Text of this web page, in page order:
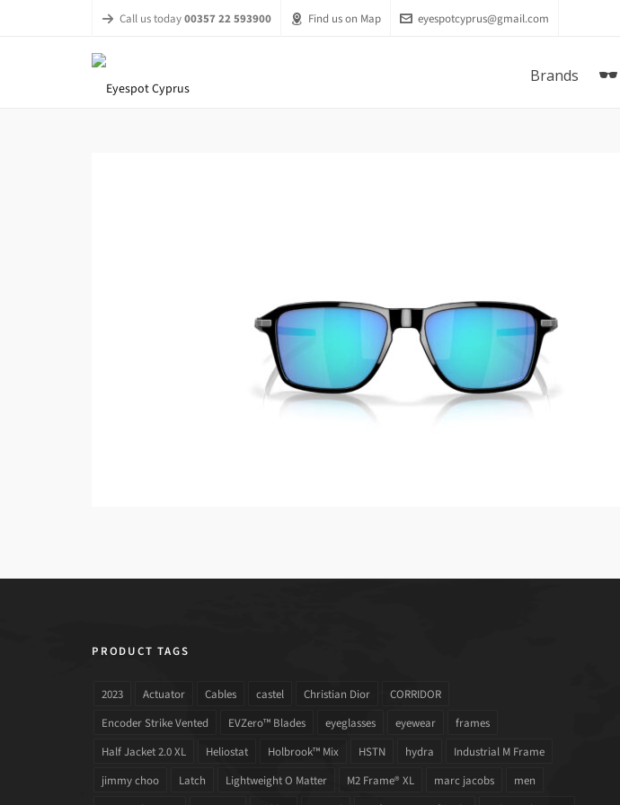
Call us today00357 22 593900 Find us on Map eyespotcyprus@gmail.com
Brands
PRODUCT TAGS
2023 Actuator Cables castel Christian Dior
CORRIDOR
Encoder Strike Vented
EVZero™ Blades eyeglasses eyewear
frames
Half Jacket 2.0 XL
Heliostat Holbrook™ Mix HSTN hydra
Industrial M Frame
jimmy choo
Latch Lightweight O Matter M2 Frame® XL marc jacobs
men